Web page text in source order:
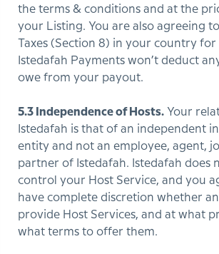
the terms & conditions and at the
your Listing. You are also agreeing
Taxes (Section 8) in your country
Istedafah Payments won’t deduct
owe from your payout.
5.3 Independence of Hosts. Your
Istedafah is that of an independent
entity and not an employee, agent,
partner of Istedafah. Istedafah does
control your Host Service, and you
have complete discretion whether
provide Host Services, and at what
what terms to offer them.